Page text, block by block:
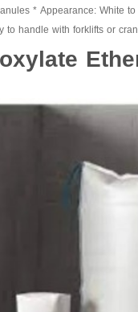
* Appearance: White
to handle with forklifts or